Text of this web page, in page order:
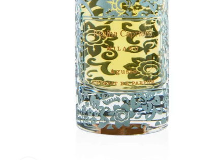
1986 The Signature of the Collection – Regina
Capriana The year it all began…1986 carries the
timeless trace of a